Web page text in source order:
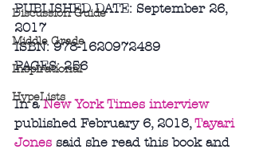
Discussion Guide
Middle Grade
Inspirational
HypeLists
PUBLISHED DATE: September 26,
2017
ISBN: 978-1620972489
PAGES: 256
In a New York Times interview
published February 6, 2018, Tayari
Jones said she read this book and